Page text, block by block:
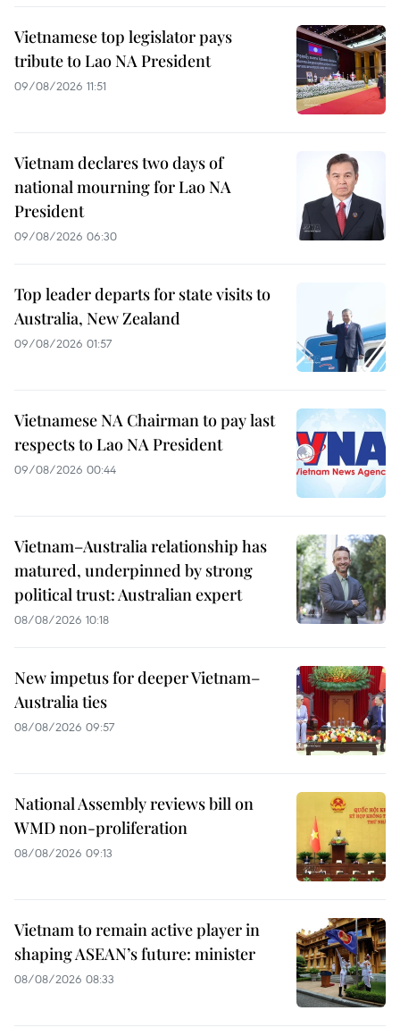
Vietnamese top legislator pays
tribute to Lao NA President
09/08/2026 11:51
Vietnam declares two days of
national mourning for Lao NA
President
09/08/2026 06:30
Top leader departs for state visits to
Australia, New Zealand
09/08/2026 01:57
Vietnamese NA Chairman to pay last
respects to Lao NA President
09/08/2026 00:44
Vietnam–Australia relationship has
matured, underpinned by strong
political trust: Australian expert
08/08/2026 10:18
New impetus for deeper Vietnam–
Australia ties
08/08/2026 09:57
National Assembly reviews bill on
WMD non-proliferation
08/08/2026 09:13
Vietnam to remain active player in
shaping ASEAN’s future: minister
08/08/2026 08:33